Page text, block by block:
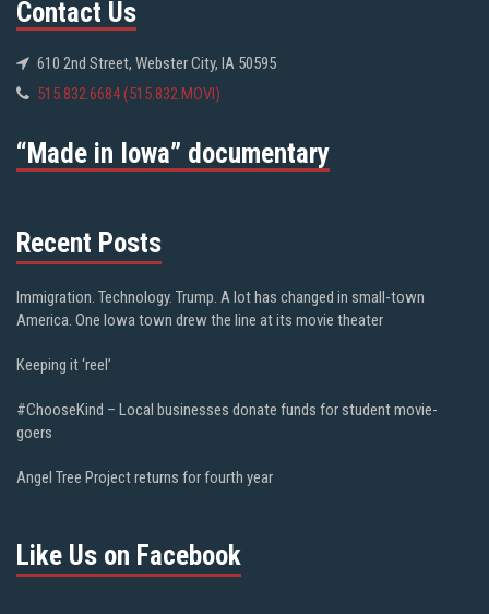
Contact Us
610 2nd Street, Webster City, IA 50595
515.832.6684 (515.832.MOVI)
“Made in Iowa” documentary
Recent Posts
Immigration. Technology. Trump. A lot has changed in small-town
America. One Iowa town drew the line at its movie theater
Keeping it ‘reel’
#ChooseKind – Local businesses donate funds for student movie-
goers
Angel Tree Project returns for fourth year
Like Us on Facebook